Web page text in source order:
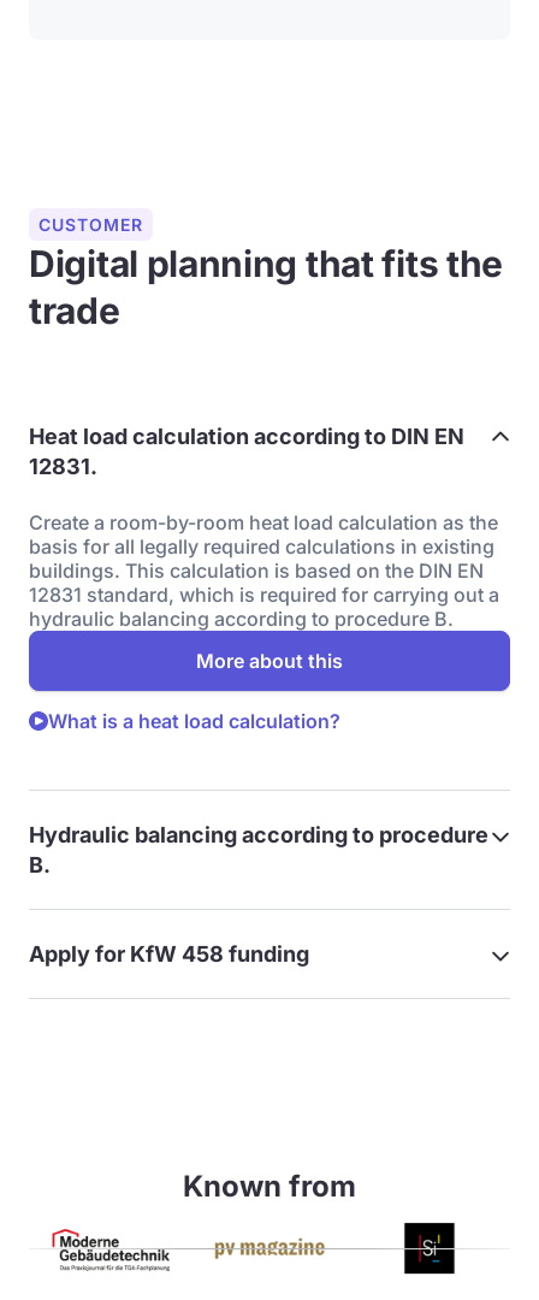
CUSTOMER
Digital planning that fits the
trade
Heat load calculation according to DIN EN
12831.
Create a room-by-room heat load calculation as the
basis for all legally required calculations in existing
buildings. This calculation is based on the DIN EN
12831 standard, which is required for carrying out a
hydraulic balancing according to procedure B.
More about this
What is a heat load calculation?
Hydraulic balancing according to procedure
B.
Apply for KfW 458 funding
Known from